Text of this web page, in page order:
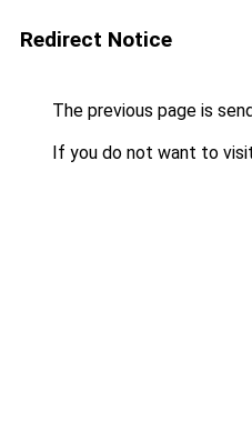
Redirect Notice
The previous page is
If you do not want to